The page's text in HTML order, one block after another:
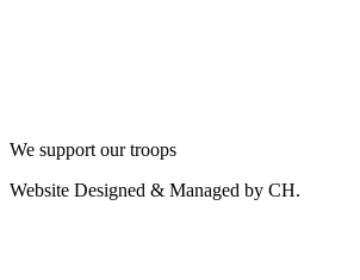
We support our troops
Website Designed & Managed by CH.